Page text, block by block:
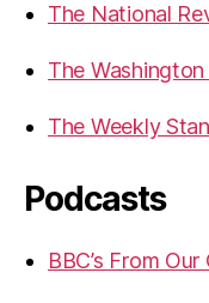
The National
The
The Weekly
Podcasts
BBC’s From